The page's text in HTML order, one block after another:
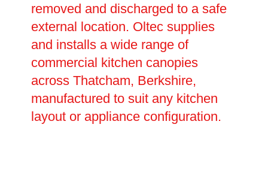
removed and discharged to a safe
external location. Oltec supplies
and installs a wide range of
commercial kitchen canopies
across Thatcham, Berkshire,
manufactured to suit any kitchen
layout or appliance configuration.